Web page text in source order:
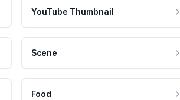
YouTube Thumbnail
Scene
Food